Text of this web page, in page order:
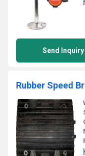
Send Inquiry
Rubber Speed